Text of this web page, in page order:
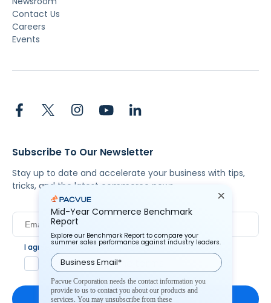
Contact Us
Careers
Events
Subscribe To Our Newsletter
Stay up to date and accelerate your business with tips,
tricks, and the latest commerce news.
I agree to Pacvue's privacy policy.*
Yes, I agree to the terms.
Mid-Year Commerce Benchmark
Report
Explore our Benchmark Report to compare your
summer sales performance against industry leaders.
Pacvue Corporation needs the contact information you
provide to us to contact you about our products and
services. You may unsubscribe from these